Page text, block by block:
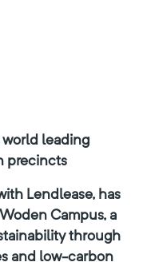
leading
precincts
Lendlease, has
Campus, a
through
and low-carbon